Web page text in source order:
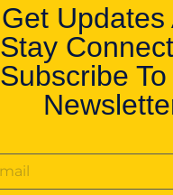
Get Updates
Stay
Subscribe